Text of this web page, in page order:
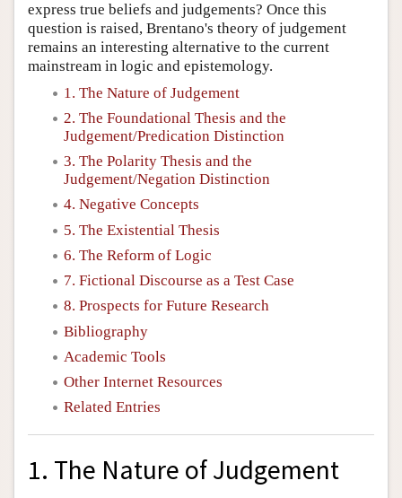
express true beliefs and judgements? Once this
question is raised, Brentano's theory of judgement
remains an interesting alternative to the current
mainstream in logic and epistemology.
1. The Nature of Judgement
2. The Foundational Thesis and the
Judgement/Predication Distinction
3. The Polarity Thesis and the
Judgement/Negation Distinction
4. Negative Concepts
5. The Existential Thesis
6. The Reform of Logic
7. Fictional Discourse as a Test Case
8. Prospects for Future Research
Bibliography
Academic Tools
Other Internet Resources
Related Entries
1. The Nature of Judgement